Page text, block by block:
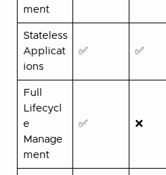
ment
Stateless
Applicat
ions
✅ ✅
Full
Lifecycl
e
Manage
ment
✅ ❌